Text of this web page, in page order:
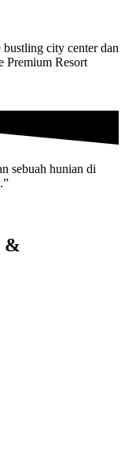
city center dan
Premium Resort
sebuah hunian di
&